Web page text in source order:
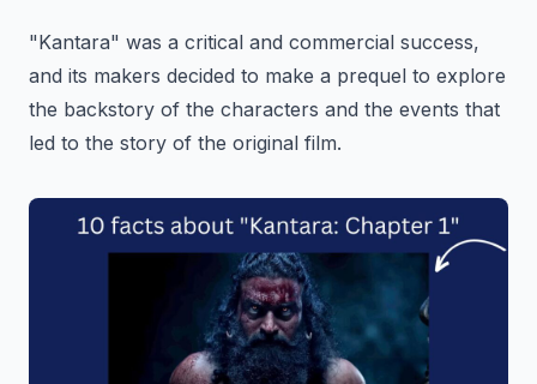
"Kantara" was a critical and commercial success,
and its makers decided to make a prequel to explore
the backstory of the characters and the events that
led to the story of the original film.